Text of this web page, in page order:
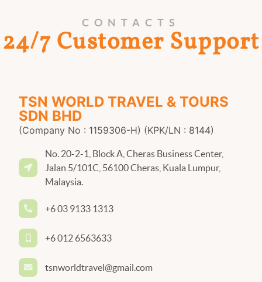
CONTACTS
24/7 Customer Support
TSN WORLD TRAVEL & TOURS
SDN BHD
(Company No : 1159306-H) (KPK/LN : 8144)
No. 20-2-1, Block A, Cheras Business Center,
Jalan 5/101C, 56100 Cheras, Kuala Lumpur,
Malaysia.
+6 03 9133 1313
+6 012 6563633
tsnworldtravel@gmail.com